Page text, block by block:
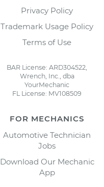
Privacy Policy
Trademark Usage Policy
Terms of Use
BAR License: ARD304522,
Wrench, Inc., dba
YourMechanic
FL License: MV108509
FOR MECHANICS
Automotive Technician
Jobs
Download Our Mechanic
App